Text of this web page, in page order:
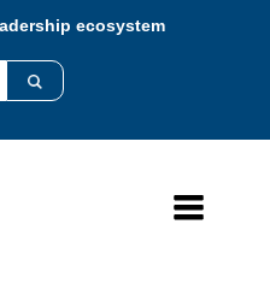
ecosystem